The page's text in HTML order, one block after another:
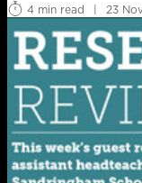
4 min read
| 23